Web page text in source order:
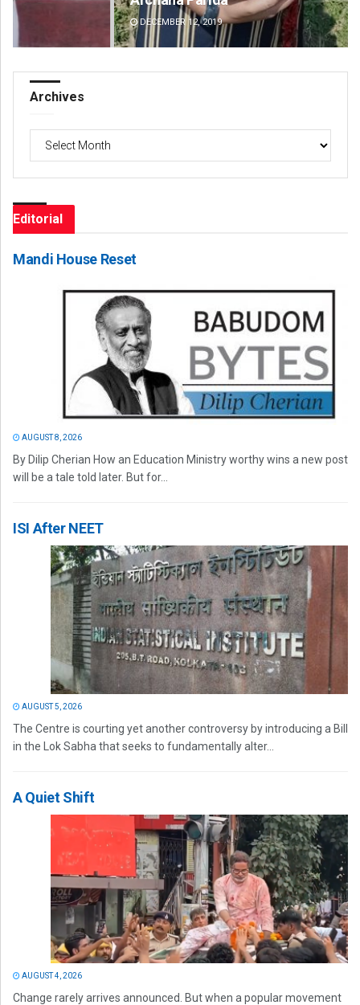
DECEMBER 12, 2019
Archives
Editorial
Mandi House Reset
AUGUST 8, 2026
By Dilip Cherian How an Education Ministry worthy wins a new post
will be a tale told later. But for...
ISI After NEET
AUGUST 5, 2026
The Centre is courting yet another controversy by introducing a Bill
in the Lok Sabha that seeks to fundamentally alter...
A Quiet Shift
AUGUST 4, 2026
Change rarely arrives announced. But when a popular movement